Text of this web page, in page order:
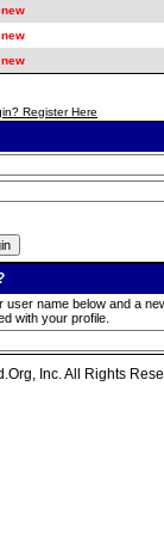
new
new
new
Register Here
user name below and a
with your profile.
Inc. All Rights